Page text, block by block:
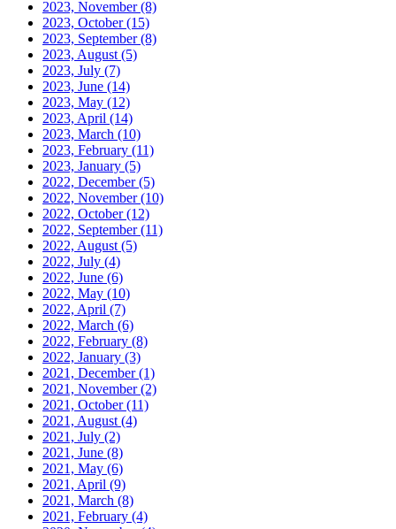
2023, November(8)
2023, October(15)
2023, September(8)
2023, August (5)
2023, July (7)
2023, June (14)
2023, May (12)
2023, April (14)
2023, March (10)
2023, February (11)
2023, January (5)
2022, December(5)
2022, November(10)
2022, October(12)
2022, September(11)
2022, August (5)
2022, July (4)
2022, June (6)
2022, May (10)
2022, April (7)
2022, March (6)
2022, February (8)
2022, January (3)
2021, December(1)
2021, November(2)
2021, October(11)
2021, August (4)
2021, July (2)
2021, June (8)
2021, May (6)
2021, April (9)
2021, March (8)
2021, February (4)